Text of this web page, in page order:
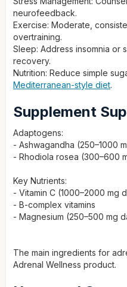
neurofeedback.
Exercise: Moderate,
overtraining.
Sleep: Address insomnia or
recovery.
Nutrition: Reduce simple
Mediterranean-style diet.
Supplement
Adaptogens:
- Ashwagandha (250–1000
- Rhodiola rosea (300–600
Key Nutrients:
- Vitamin C (1000–2000 mg
- B-complex vitamins
- Magnesium (250–500 mg
The main ingredients for
Adrenal Wellness product.